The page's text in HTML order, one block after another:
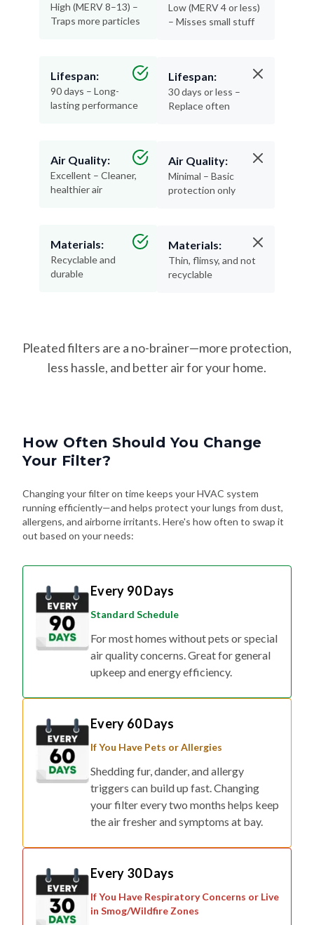
High (MERV 8–13) –
Traps more particles
Lifespan:
90 days – Long-
lasting performance
Air Quality:
Excellent – Cleaner,
healthier air
Materials:
Recyclable and
durable
Low (MERV 4 or less)
– Misses small stuff
Lifespan:
30 days or less –
Replace often
Air Quality:
Minimal – Basic
protection only
Materials:
Thin, flimsy, and not
recyclable
Pleated filters are a no-brainer—more protection,
less hassle, and better air for your home.
How Often Should You Change
Your Filter?
Changing your filter on time keeps your HVAC system
running efficiently—and helps protect your lungs from dust,
allergens, and airborne irritants. Here's how often to swap it
out based on your needs:
Every 90 Days
Standard Schedule
For most homes without pets or special
air quality concerns. Great for general
upkeep and energy efficiency.
Every 60 Days
If You Have Pets or Allergies
Shedding fur, dander, and allergy
triggers can build up fast. Changing
your filter every two months helps keep
the air fresher and symptoms at bay.
Every 30 Days
If You Have Respiratory Concerns or Live
in Smog/Wildfire Zones